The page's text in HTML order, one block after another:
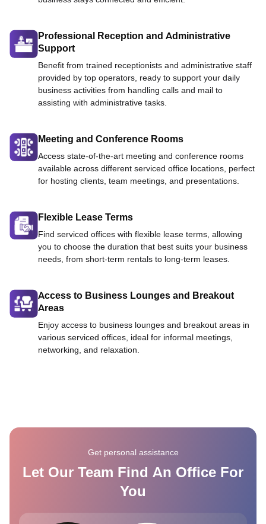
Professional Reception and Administrative
Support
Benefit from trained receptionists and administrative staff
provided by top operators, ready to support your daily
business activities from handling calls and mail to
assisting with administrative tasks.
Meeting and Conference Rooms
Access state-of-the-art meeting and conference rooms
available across different serviced office locations, perfect
for hosting clients, team meetings, and presentations.
Flexible Lease Terms
Find serviced offices with flexible lease terms, allowing
you to choose the duration that best suits your business
needs, from short-term rentals to long-term leases.
Access to Business Lounges and Breakout
Areas
Enjoy access to business lounges and breakout areas in
various serviced offices, ideal for informal meetings,
networking, and relaxation.
Get personal assistance
Let Our Team Find An Office For
You